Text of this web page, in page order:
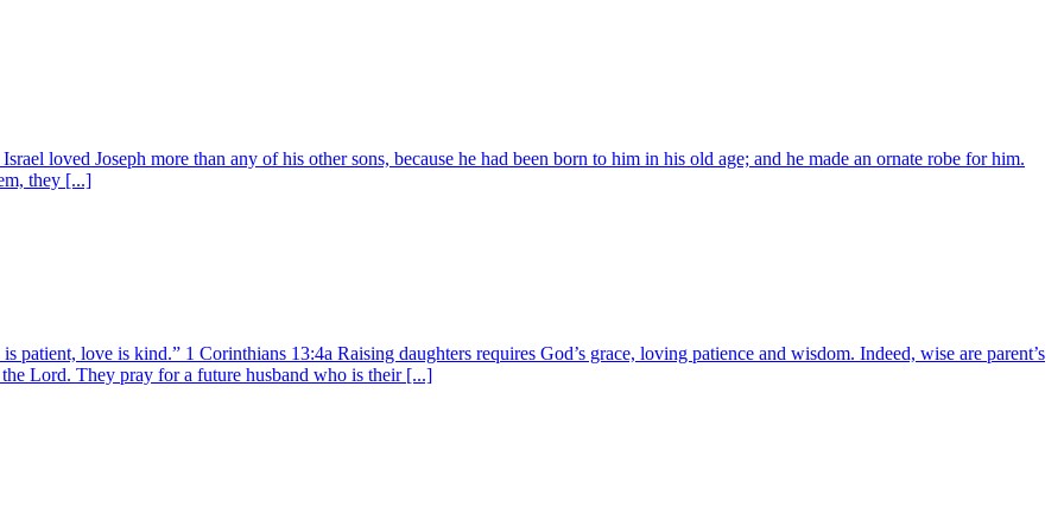
loved Joseph more than any of his other sons, because he had been born to him in his old age; and he made an ornate robe for him.
they [...]
love is kind.” 1 Corinthians 13:4a Raising daughters requires God’s grace, loving patience and wisdom. Indeed, wise are parent’s
Lord. They pray for a future husband who is their [...]